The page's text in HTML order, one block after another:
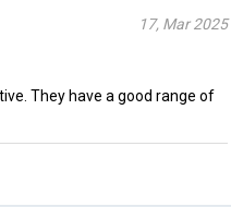
17, Mar 2025
They have a good range of